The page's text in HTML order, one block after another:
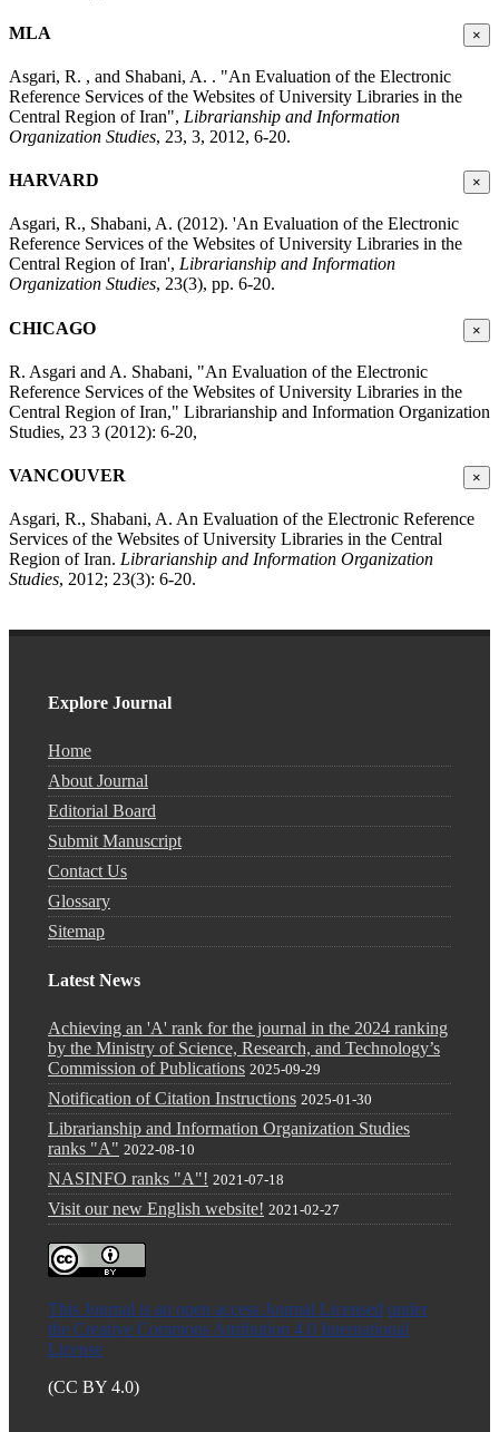
×
MLA
Asgari, R. , and Shabani, A. . "An Evaluation of the Electronic
Reference Services of the Websites of University Libraries in the
Central Region of Iran", Librarianship and Information
Organization Studies, 23, 3, 2012, 6-20.
×
HARVARD
Asgari, R., Shabani, A. (2012). 'An Evaluation of the Electronic
Reference Services of the Websites of University Libraries in the
Central Region of Iran', Librarianship and Information
Organization Studies, 23(3), pp. 6-20.
×
CHICAGO
R. Asgari and A. Shabani, "An Evaluation of the Electronic
Reference Services of the Websites of University Libraries in the
Central Region of Iran," Librarianship and Information Organization
Studies, 23 3 (2012): 6-20,
×
VANCOUVER
Asgari, R., Shabani, A. An Evaluation of the Electronic Reference
Services of the Websites of University Libraries in the Central
Region of Iran. Librarianship and Information Organization
Studies, 2012; 23(3): 6-20.
Explore Journal
Home
About Journal
Editorial Board
Submit Manuscript
Contact Us
Glossary
Sitemap
Latest News
Achieving an 'A' rank for the journal in the 2024 ranking
by the Ministry of Science, Research, and Technology’s
Commission of Publications 2025-09-29
Notification of Citation Instructions 2025-01-30
Librarianship and Information Organization Studies
ranks "A" 2022-08-10
NASINFO ranks "A"! 2021-07-18
Visit our new English website! 2021-02-27
This Journal is an open access Journal Licensed under
the Creative Commons Attribution 4.0 International
License
(CC BY 4.0)